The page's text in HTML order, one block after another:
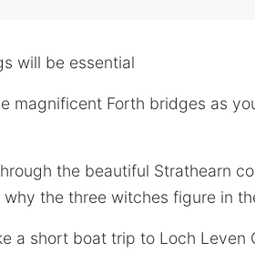
will be essential
magnificent Forth bridges as
the beautiful Strathearn
the three witches figure in
a short boat trip to Loch